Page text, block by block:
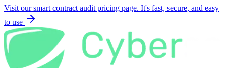
Visit our smart contract audit pricing page. It's fast, secure, and easy
to use